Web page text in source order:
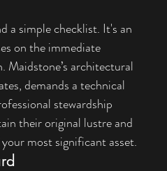
a simple checklist. It's an
on the immediate
Maidstone’s architectural
demands a technical
stewardship
their original lustre and
most significant asset.